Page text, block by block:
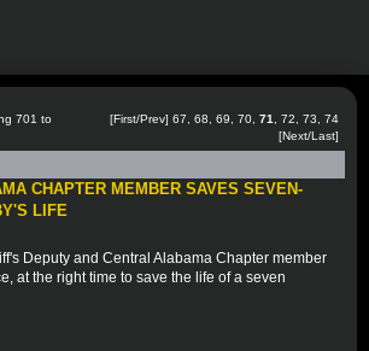
701 to
[First/Prev] 67 68 69 70 71 72 73
74
[Next/Last]
CHAPTER MEMBER SAVES SEVEN-
LIFE
Deputy and Central Alabama Chapter member
at the right time to save the life of a seven